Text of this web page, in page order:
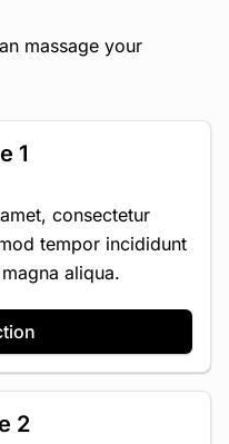
massage your
1
consectetur
tempor incididunt
aliqua.
2